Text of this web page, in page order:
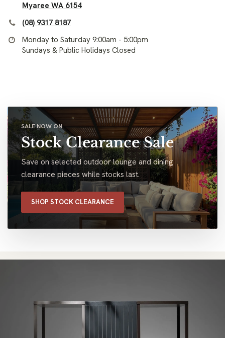
Myaree WA 6154
(08) 9317 8187
Monday to Saturday 9:00am - 5:00pm
Sundays & Public Holidays Closed
SALE NOW ON
Stock Clearance Sale
Save on selected outdoor lounge and dining
clearance pieces while stocks last.
SHOP STOCK CLEARANCE